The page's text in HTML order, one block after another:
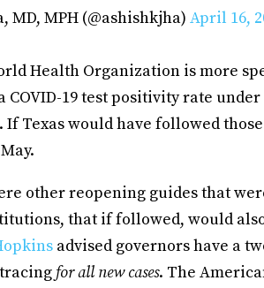
MD, MPH (@ashishkjha) April 16,
Health Organization is more
COVID-19 test positivity rate
Texas would have followed
other reopening guides that
that if followed, would also
advised governors have a
for all new cases. The